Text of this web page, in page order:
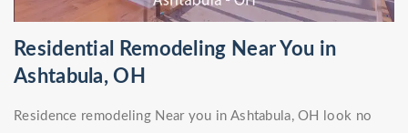
Residential Remodeling Near You in
Ashtabula, OH
Residence remodeling Near you in Ashtabula, OH look no